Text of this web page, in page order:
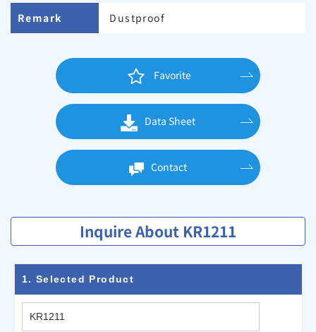
Remark Dustproof
Favorite
Data Sheet
Contact
Inquire About KR1211
1. Selected Product